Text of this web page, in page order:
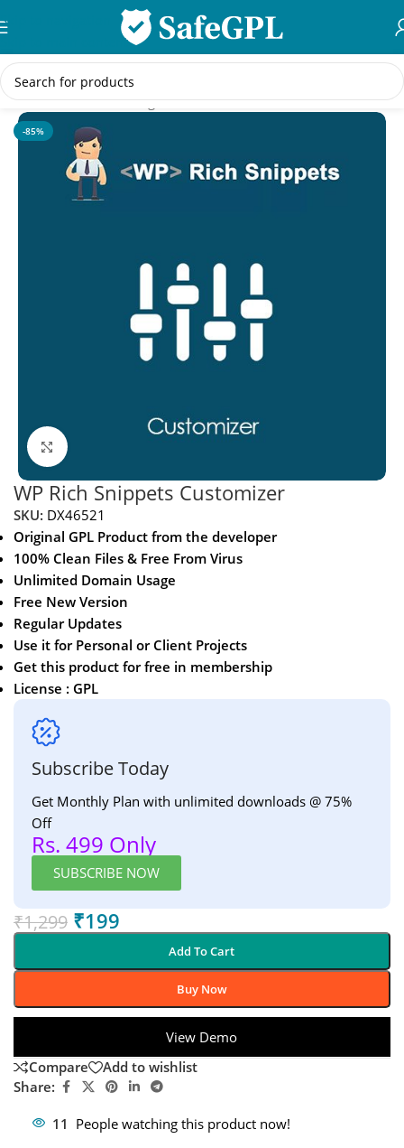
Skip to navigation
Skip to main content
Home/WordPress Plugins
-85%
Click to enlarge
WP Rich Snippets Customizer
SKU: DX46521
Original GPL Product from the developer
100% Clean Files & Free From Virus
Unlimited Domain Usage
Free New Version
Regular Updates
Use it for Personal or Client Projects
Get this product for free in membership
License : GPL
Subscribe Today
Get Monthly Plan with unlimited downloads @ 75%
Off
Rs. 499 Only
SUBSCRIBE NOW
₹1,299 ₹199
Add To Cart
Buy Now
View Demo
Compare
Add to wishlist
Share:
11 People watching this product now!